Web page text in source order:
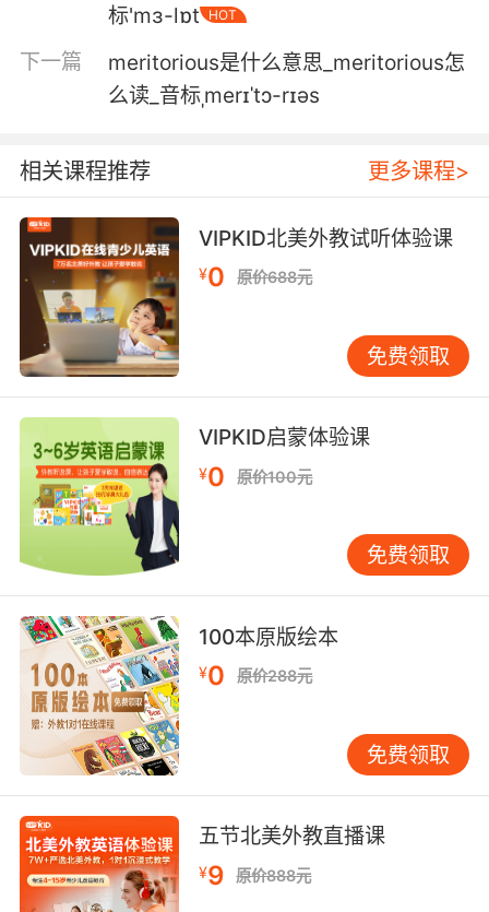
5. He sees the merits of the operation.
他认为该行动计划有可取之处
每个病例都有其自身的价值
7. Each case on its own merits, counselor.
每宗案子都有它的法律依据 律师先生
8. The plan has some merit, I'll admit.
我承认 这计划有些道理
9. I think there's some merit in sharing it with
you.
我觉得与你分享是有好处的
10. I was certain her merit would speak for
her.
我相信她的美德足以证明她的优秀
标'mɜ-lɒt
HOT
下一篇
meritorious是什么意思_meritorious怎
么读_音标ˌmerɪˈtɔ-rɪəs
相关课程推荐 更多课程>
VIPKID北美外教试听体验课
¥0 原价688元
免费领取
VIPKID启蒙体验课
¥0 原价100元
免费领取
100本原版绘本
¥0 原价288元
免费领取
五节北美外教直播课
¥9 原价888元